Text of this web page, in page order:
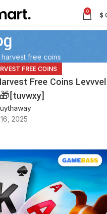
0 $
free coins
FREE COINS
Free Coins Levvvel
2025